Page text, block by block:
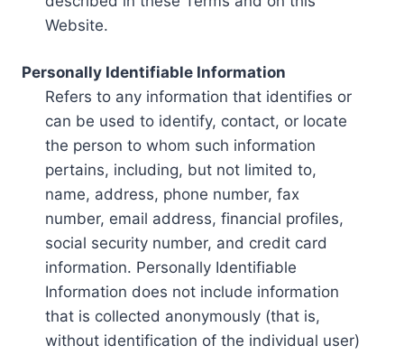
Website.
Personally Identifiable Information
Refers to any information that identifies or
can be used to identify, contact, or locate
the person to whom such information
pertains, including, but not limited to,
name, address, phone number, fax
number, email address, financial profiles,
social security number, and credit card
information. Personally Identifiable
Information does not include information
that is collected anonymously (that is,
without identification of the individual user)